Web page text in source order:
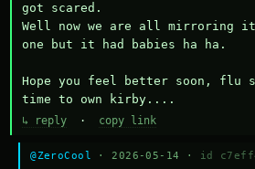
got scared.
Well now we are all
one but it had babies ha ha.
Hope you feel better soon, flu
time to own kirby....
↳ reply · copy link
@ZeroCool · 2026-05-14 · id